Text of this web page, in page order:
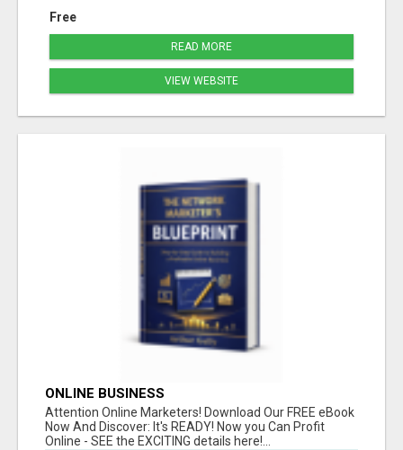
Free
READ MORE
VIEW WEBSITE
ONLINE BUSINESS
Attention Online Marketers! Download Our FREE eBook
Now And Discover: It's READY! Now you Can Profit
Online - SEE the EXCITING details here!...